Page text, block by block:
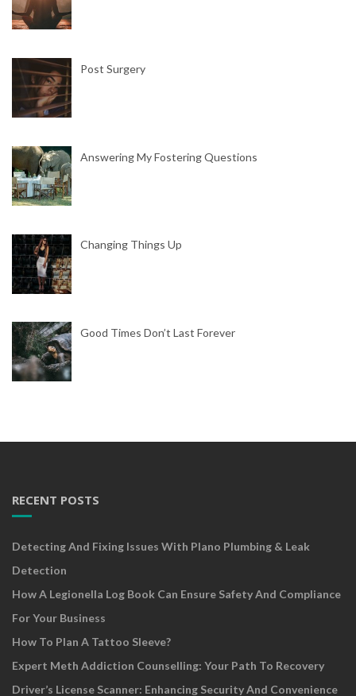
Post Surgery
Answering My Fostering Questions
Changing Things Up
Good Times Don’t Last Forever
RECENT POSTS
Detecting And Fixing Issues With Plano Plumbing & Leak
Detection
How A Legionella Log Book Can Ensure Safety And Compliance
For Your Business
How To Plan A Tattoo Sleeve?
Expert Meth Addiction Counselling: Your Path To Recovery
Driver’s License Scanner: Enhancing Security And Convenience